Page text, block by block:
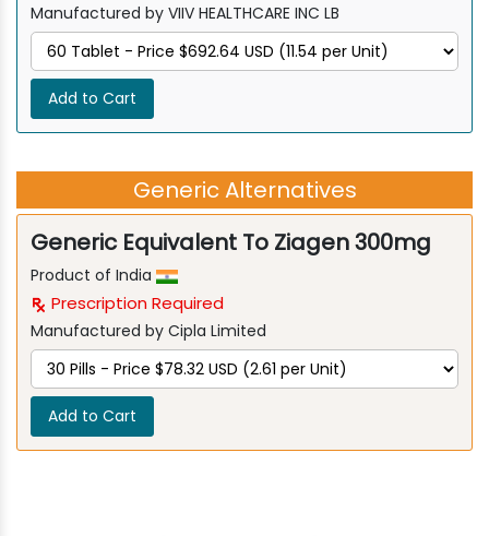
Manufactured by VIIV HEALTHCARE INC LB
Add to Cart
Generic Alternatives
Generic Equivalent To Ziagen 300mg
Product of India
Prescription Required
Manufactured by Cipla Limited
Add to Cart